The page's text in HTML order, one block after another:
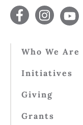
Who We Are
Initiatives
Giving
Grants